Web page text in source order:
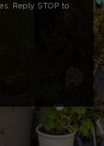
Reply STOP to